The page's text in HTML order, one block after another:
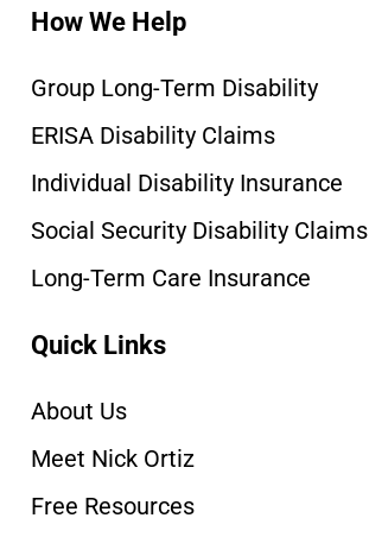
How We Help
Group Long-Term Disability
ERISA Disability Claims
Individual Disability Insurance
Social Security Disability Claims
Long-Term Care Insurance
Quick Links
About Us
Meet Nick Ortiz
Free Resources